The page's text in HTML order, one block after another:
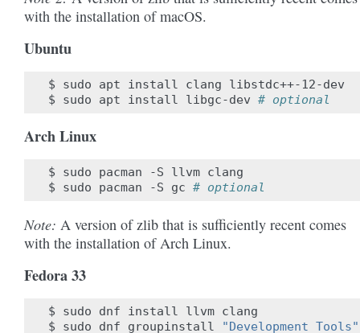
with the installation of macOS.
Ubuntu
$ sudo apt install clang
libstdc++-12-dev
$
sudo apt install libgc-dev # optional
Arch Linux
$ sudo pacman -S llvm clang
$
sudo pacman -S gc # optional
Note: A version of zlib that is sufficiently recent comes
with the installation of Arch Linux.
Fedora 33
$ sudo dnf install llvm clang
$
sudo dnf groupinstall
"Development Tools"